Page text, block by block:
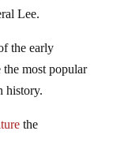
Lee.
the early
the most popular
history.
the